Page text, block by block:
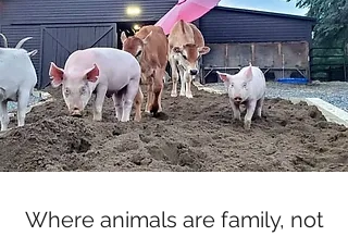
Where animals are family, not